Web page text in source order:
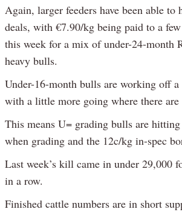
Again, larger feeders have been able to
deals, with €7.90/kg being paid to a
this week for a mix of under-24-month
heavy bulls.
Under-16-month bulls are working off a
with a little more going where there are
This means U= grading bulls are
when grading and the 12c/kg in-spec
Last week’s kill came in under 29,000
in a row.
Finished cattle numbers are in short